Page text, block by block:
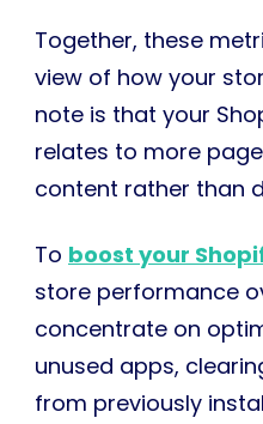
Together, these
view of how your
note is that your
relates to more
content rather than
To boost your
store performance
concentrate on
unused apps,
from previously